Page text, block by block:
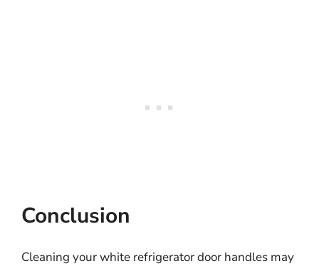
Conclusion
Cleaning your white refrigerator door handles may